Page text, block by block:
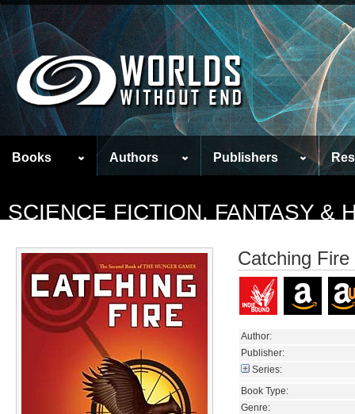
Books Authors Publishers
SCIENCE FICTION, FANTASY &
Catching Fire
Author:
Publisher:
Series:
Book Type:
Genre: